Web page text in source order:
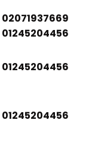
02071937669
01245204456
01245204456
01245204456